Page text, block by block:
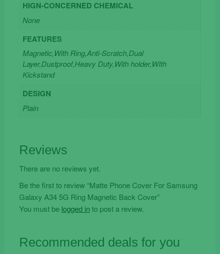
HIGN-CONCERNED CHEMICAL
None
FEATURES
Magnetic,With Ring,Anti-Scratch,Dual
Layer,Dustproof,Heavy Duty,With holder,WIth
Kickstand
DESIGN
Plain
Reviews
There are no reviews yet.
Be the first to review “Matte Phone Cover For Samsung
Galaxy A34 5G Ring Magnetic Back Cover”
You must be logged in to post a review.
Recommended deals for you